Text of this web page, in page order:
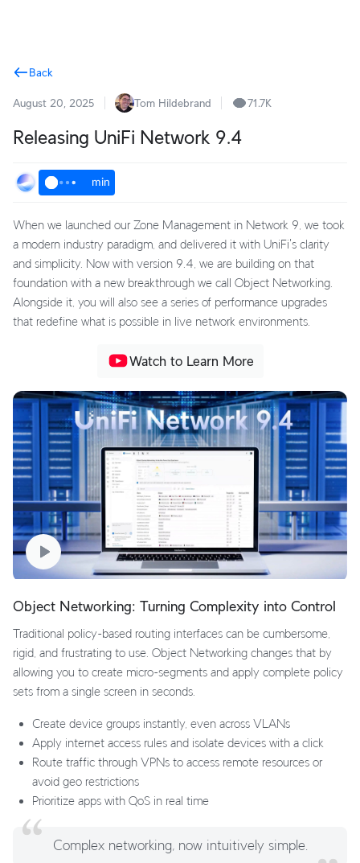
Back
August 20, 2025 Tom Hildebrand 71.7K
Releasing UniFi Network 9.4
min
When we launched our Zone Management in Network 9, we took
a modern industry paradigm, and delivered it with UniFi's clarity
and simplicity. Now with version 9.4, we are building on that
foundation with a new breakthrough we call Object Networking.
Alongside it, you will also see a series of performance upgrades
that redefine what is possible in live network environments.
Watch to Learn More
Object Networking: Turning Complexity into Control
Traditional policy-based routing interfaces can be cumbersome,
rigid, and frustrating to use. Object Networking changes that by
allowing you to create micro-segments and apply complete policy
sets from a single screen in seconds.
Create device groups instantly, even across VLANs
Apply internet access rules and isolate devices with a click
Route traffic through VPNs to access remote resources or
avoid geo restrictions
Prioritize apps with QoS in real time
Complex networking, now intuitively simple.